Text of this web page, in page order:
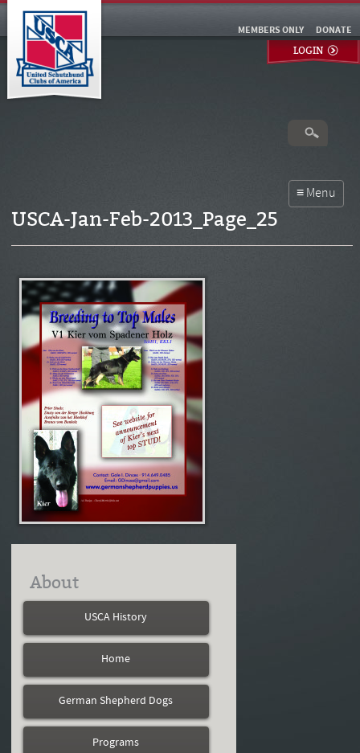
DONATE
MEMBERS ONLY
LOGIN
USCA-Jan-Feb-2013_Page_25
About
USCA History
Home
German Shepherd Dogs
Programs